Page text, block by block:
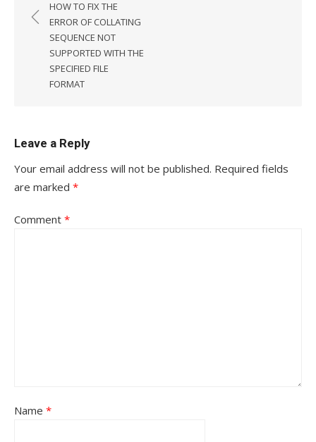
navigation
HOW TO FIX THE
ERROR OF COLLATING
SEQUENCE NOT
SUPPORTED WITH THE
SPECIFIED FILE
FORMAT
Leave a Reply
Your email address will not be published. Required fields
are marked *
Comment *
Name *